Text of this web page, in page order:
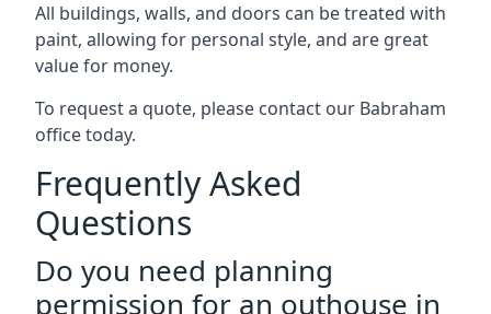
All buildings, walls, and doors can be treated with
paint, allowing for personal style, and are great
value for money.
To request a quote, please contact our Babraham
office today.
Frequently Asked
Questions
Do you need planning
permission for an outhouse in